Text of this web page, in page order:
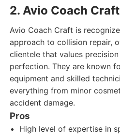
2. Avio Coach Craft
Avio Coach Craft is
approach to collision repair,
clientele that values
perfection. They are known
equipment and skilled
everything from minor
accident damage.
Pros
High level of expertise in